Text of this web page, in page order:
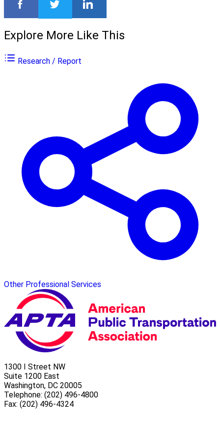
Explore More Like This
Research / Report
Other Professional Services
1300 I Street NW
Suite 1200 East
Washington, DC 20005
Telephone: (202) 496-4800
Fax: (202) 496-4324